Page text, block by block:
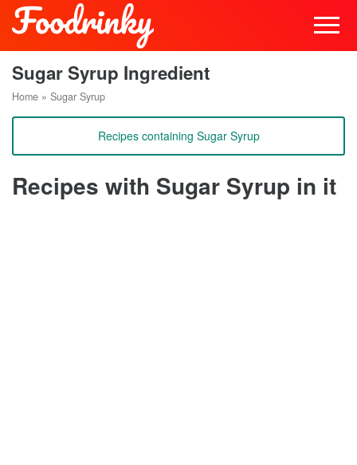
Sugar Syrup Ingredient
Home » Sugar Syrup
Recipes containing Sugar Syrup
Recipes with Sugar Syrup in it